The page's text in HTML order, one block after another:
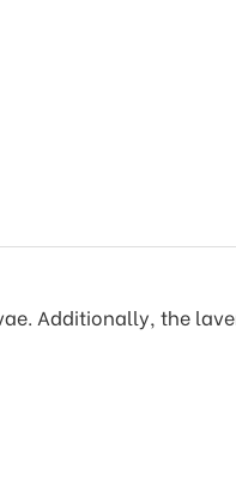
Additionally, the